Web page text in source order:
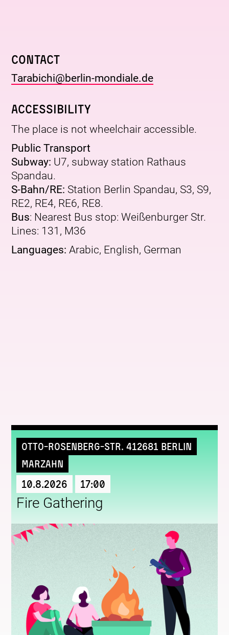
Contact
Tarabichi@berlin-mondiale.de
Accessibility
The place is not wheelchair accessible.
Public Transport
Subway: U7, subway station Rathaus
Spandau.
S-Bahn/RE: Station Berlin Spandau, S3, S9,
RE2, RE4, RE6, RE8.
Bus: Nearest Bus stop: Weißenburger Str.
Lines: 131, M36
Languages: Arabic, English, German
Otto-Rosenberg-Str. 412681 Berlin
Marzahn
10.8.2026 17:00
Fire Gathering